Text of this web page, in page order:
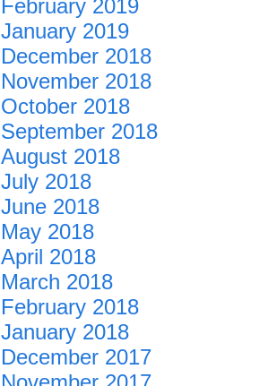
February 2019
January 2019
December 2018
November 2018
October 2018
September 2018
August 2018
July 2018
June 2018
May 2018
April 2018
March 2018
February 2018
January 2018
December 2017